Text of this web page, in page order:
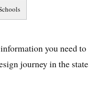
you need to
journey in the state